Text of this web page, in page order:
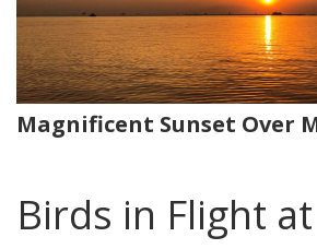
Magnificent Sunset Over
Birds in Flight